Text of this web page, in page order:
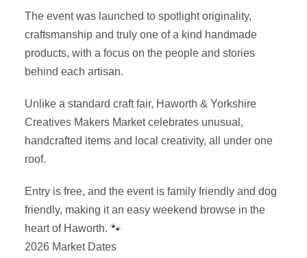
The event was launched to spotlight originality,
craftsmanship and truly one of a kind handmade
products, with a focus on the people and stories
behind each artisan.
Unlike a standard craft fair, Haworth & Yorkshire
Creatives Makers Market celebrates unusual,
handcrafted items and local creativity, all under one
roof.
Entry is free, and the event is family friendly and dog
friendly, making it an easy weekend browse in the
heart of Haworth. 🐾
2026 Market Dates